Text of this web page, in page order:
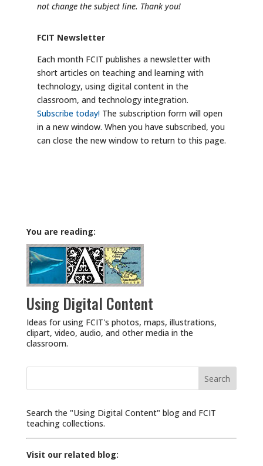
not change the subject line. Thank you!
FCIT Newsletter
Each month FCIT publishes a newsletter with
short articles on teaching and learning with
technology, using digital content in the
classroom, and technology integration.
Subscribe today!The subscription form will open
in a new window. When you have subscribed, you
can close the new window to return to this page.
You are reading:
Using Digital Content
Ideas for using FCIT's photos, maps, illustrations,
clipart, video, audio, and other media in the
classroom.
Search
Search the "Using Digital Content" blog and FCIT
teaching collections.
Visit our related blog: